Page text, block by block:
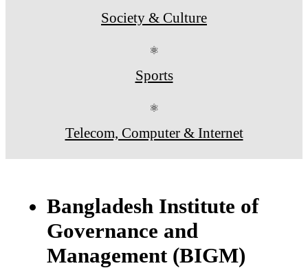
Society & Culture
⚛
Sports
⚛
Telecom, Computer & Internet
Bangladesh Institute of
Governance and
Management (BIGM)